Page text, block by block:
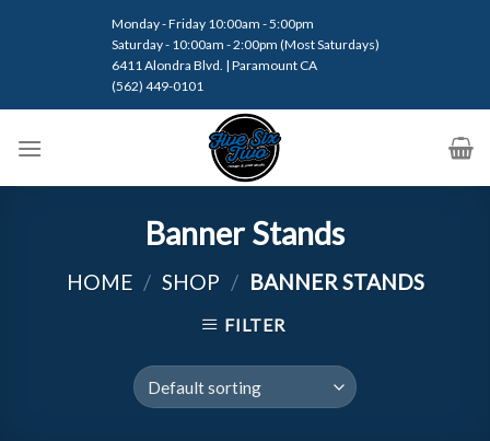
Monday - Friday 10:00am - 5:00pm
Saturday - 10:00am - 2:00pm (Most Saturdays)
6411 Alondra Blvd. | Paramount CA
(562) 449-0101
Banner Stands
HOME / SHOP / BANNER STANDS
FILTER